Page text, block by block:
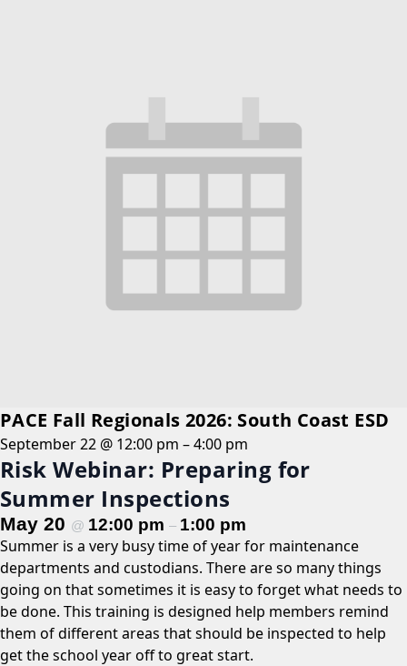
PACE Fall Regionals 2026: South Coast ESD
September 22 @ 12:00 pm –4:00 pm
Risk Webinar: Preparing for
Summer Inspections
May 20 @ 12:00 pm – 1:00 pm
Summer is a very busy time of year for maintenance
departments and custodians. There are so many things
going on that sometimes it is easy to forget what needs to
be done. This training is designed help members remind
them of different areas that should be inspected to help
get the school year off to great start.